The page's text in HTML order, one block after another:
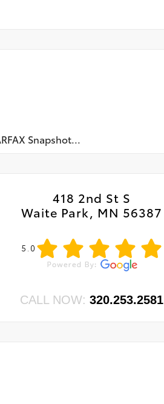
Snapshot...
418 2nd St S
Waite Park, MN 56387
5.0
CALL NOW:320.253.2581